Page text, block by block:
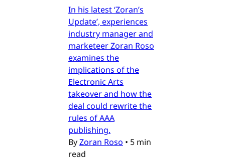
In his latest ‘Zoran’s
Update’, experiences
industry manager and
marketeer Zoran Roso
examines the
implications of the
Electronic Arts
takeover and how the
deal could rewrite the
rules of AAA
publishing.
ByZoran Roso • 5 min
read